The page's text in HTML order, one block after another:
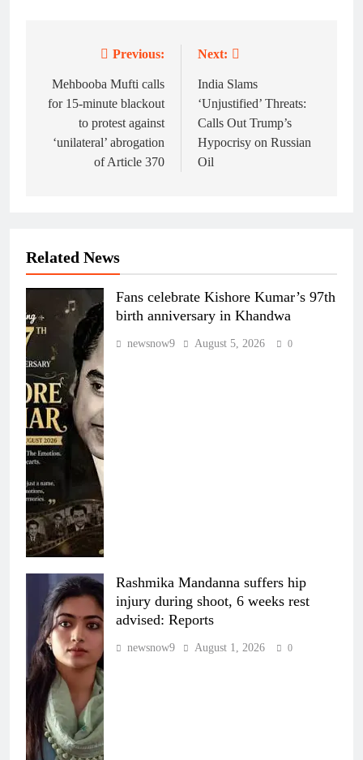
navigation
Previous:
Mehbooba Mufti calls
for 15-minute blackout
to protest against
‘unilateral’ abrogation
of Article 370
Next:
India Slams
‘Unjustified’ Threats:
Calls Out Trump’s
Hypocrisy on Russian
Oil
Related News
Fans celebrate Kishore Kumar’s 97th
birth anniversary in Khandwa
newsnow9 August 5, 2026 0
Rashmika Mandanna suffers hip
injury during shoot, 6 weeks rest
advised: Reports
newsnow9 August 1, 2026 0